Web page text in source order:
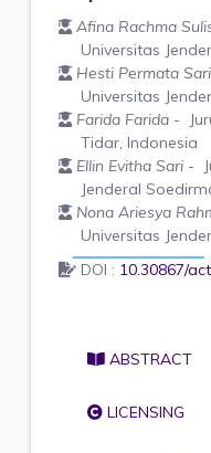
Afina Rachma
Universitas
Hesti Permata Sari
Universitas
Farida Farida-
Tidar, Indonesia
Ellin Evitha Sari-
Jenderal
Nona Ariesya
Universitas
DOI : 10.30867/
ABSTRACT
LICENSING